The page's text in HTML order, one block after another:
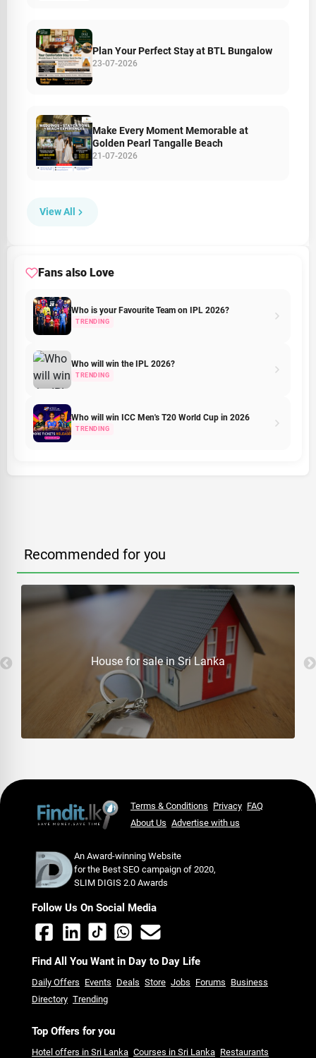
Plan Your Perfect Stay at BTL Bungalow
23-07-2026
Make Every Moment Memorable at
Golden Pearl Tangalle Beach
21-07-2026
View All
Fans also Love
Who is your Favourite Team on IPL 2026?
TRENDING
Who will win the IPL 2026?
TRENDING
Who will win ICC Men's T20 World Cup in 2026
TRENDING
Recommended for you
House for sale in Sri Lanka
Terms & Conditions Privacy FAQ
About Us Advertise with us
An Award-winning Website
for the Best SEO campaign of 2020,
SLIM DIGIS 2.0 Awards
Follow Us On Social Media
Find All You Want in Day to Day Life
Daily Offers Events Deals Store Jobs Forums Business
Directory Trending
Top Offers for you
Hotel offers in Sri Lanka Courses in Sri Lanka Restaurants